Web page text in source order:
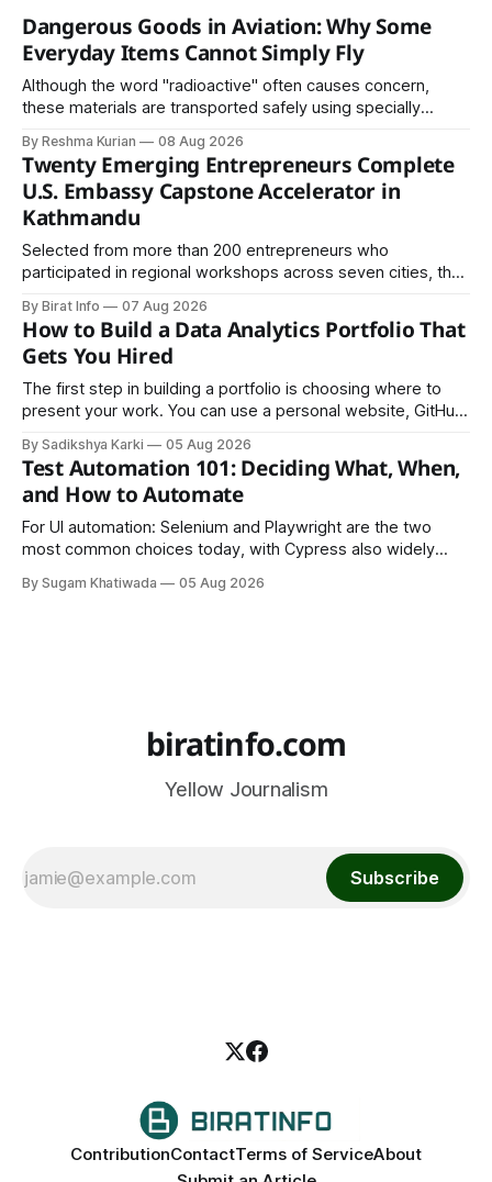
Dangerous Goods in Aviation: Why Some
Everyday Items Cannot Simply Fly
Although the word "radioactive" often causes concern,
these materials are transported safely using specially
By Reshma Kurian 08 Aug 2026
Twenty Emerging Entrepreneurs Complete
U.S. Embassy Capstone Accelerator in
Kathmandu
Selected from more than 200 entrepreneurs who
participated in regional workshops across seven cities, the
culminating residential accelerator, designed to strengthen
investment readiness, export potential..
By Birat Info 07 Aug 2026
How to Build a Data Analytics Portfolio That
Gets You Hired
The first step in building a portfolio is choosing where to
present your work. You can use a personal website, GitHub,
is to make your work easy to view, easy to understand, and
easy to share.
By Sadikshya Karki 05 Aug 2026
Test Automation 101: Deciding What, When,
and How to Automate
For UI automation: Selenium and Playwright are the two
most common choices today, with Cypress also widely
By Sugam Khatiwada 05 Aug 2026
biratinfo.com
Yellow Journalism
Subscribe
ContributionContactTerms of ServiceAbout